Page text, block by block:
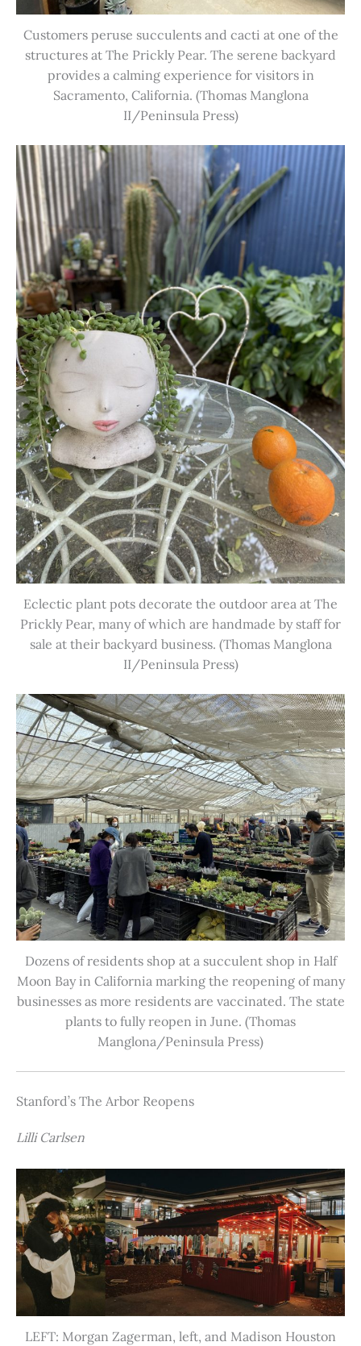
Customers peruse succulents and cacti at one of the
structures at The Prickly Pear. The serene backyard
provides a calming experience for visitors in
Sacramento, California. (Thomas Manglona
II/Peninsula Press)
Eclectic plant pots decorate the outdoor area at The
Prickly Pear, many of which are handmade by staff for
sale at their backyard business. (Thomas Manglona
II/Peninsula Press)
Dozens of residents shop at a succulent shop in Half
Moon Bay in California marking the reopening of many
businesses as more residents are vaccinated. The state
plants to fully reopen in June. (Thomas
Manglona/Peninsula Press)
Stanford’s The Arbor Reopens
Lilli Carlsen
LEFT: Morgan Zagerman, left, and Madison Houston